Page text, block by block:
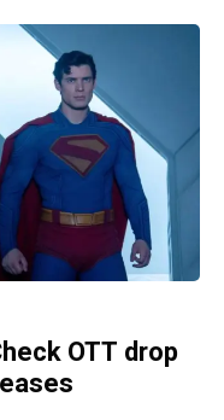
OTT drop